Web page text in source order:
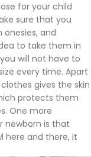
for your child
sure that you
and
to take them in
will not have to
every time. Apart
gives the skin
protects them
One more
newborn is that
here and there, it